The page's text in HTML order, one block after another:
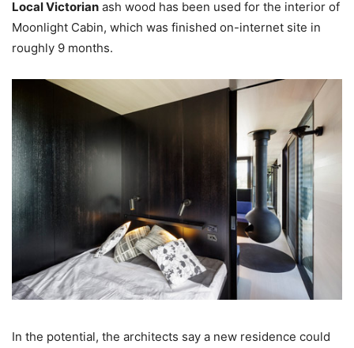
Local Victorian ash wood has been used for the interior of
Moonlight Cabin, which was finished on-internet site in
roughly 9 months.
In the potential, the architects say a new residence could